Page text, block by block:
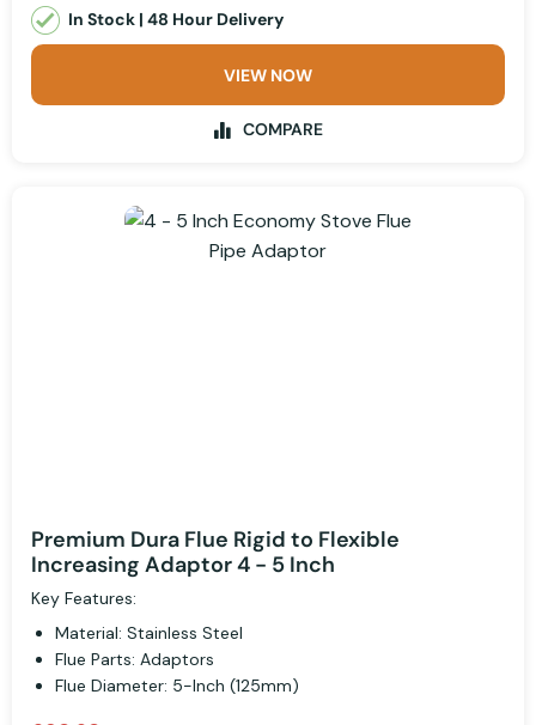
In Stock | 48 Hour Delivery
VIEW NOW
COMPARE
Premium Dura Flue Rigid to Flexible
Increasing Adaptor 4 - 5 Inch
Key Features:
Material: Stainless Steel
Flue Parts: Adaptors
Flue Diameter: 5-Inch (125mm)